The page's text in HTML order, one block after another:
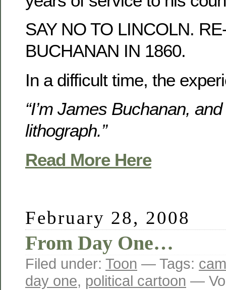
SAY NO TO LINCOLN.
BUCHANAN IN 1860.
In a difficult time, the
“I’m James Buchanan,
lithograph.”
Read More Here
February 28, 2008
From Day One…
Filed under: Toon — Tags:
day one, political cartoon —